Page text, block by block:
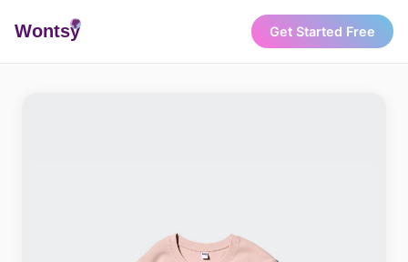
Wontsy Get Started Free